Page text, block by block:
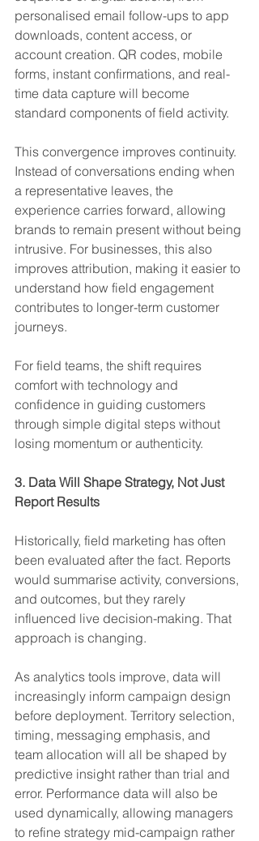
personalised email follow-ups to app
downloads, content access, or
account creation. QR codes, mobile
forms, instant confirmations, and real-
time data capture will become
standard components of field activity.
This convergence improves continuity.
Instead of conversations ending when
a representative leaves, the
experience carries forward, allowing
brands to remain present without being
intrusive. For businesses, this also
improves attribution, making it easier to
understand how field engagement
contributes to longer-term customer
journeys.
For field teams, the shift requires
comfort with technology and
confidence in guiding customers
through simple digital steps without
losing momentum or authenticity.
3. Data Will Shape Strategy, Not Just
Report Results
Historically, field marketing has often
been evaluated after the fact. Reports
would summarise activity, conversions,
and outcomes, but they rarely
influenced live decision-making. That
approach is changing.
As analytics tools improve, data will
increasingly inform campaign design
before deployment. Territory selection,
timing, messaging emphasis, and
team allocation will all be shaped by
predictive insight rather than trial and
error. Performance data will also be
used dynamically, allowing managers
to refine strategy mid-campaign rather